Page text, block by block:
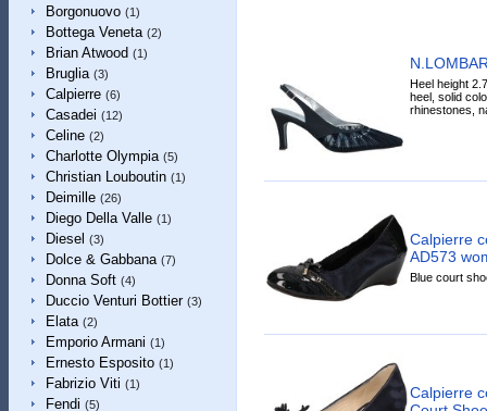
Borgonuovo (1)
Bottega Veneta (2)
Brian Atwood (1)
Bruglia (3)
Calpierre (6)
Casadei (12)
Celine (2)
Charlotte Olympia (5)
Christian Louboutin (1)
Deimille (26)
Diego Della Valle (1)
Diesel (3)
Dolce & Gabbana (7)
Donna Soft (4)
Duccio Venturi Bottier (3)
Elata (2)
Emporio Armani (1)
Ernesto Esposito (1)
Fabrizio Viti (1)
Fendi (5)
Heel height
heel, solid
rhinestones,
Calpierre
AD573
Blue court
Calpierre